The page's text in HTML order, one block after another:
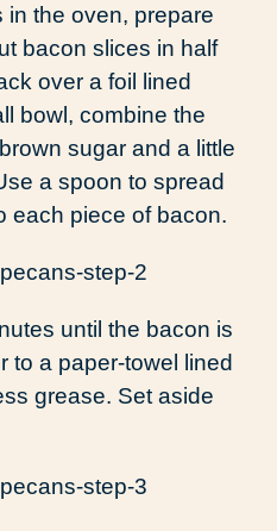
the oven, prepare
bacon slices in half
over a foil lined
bowl, combine the
sugar and a little
a spoon to spread
each piece of bacon.
until the bacon is
to a paper-towel lined
grease. Set aside